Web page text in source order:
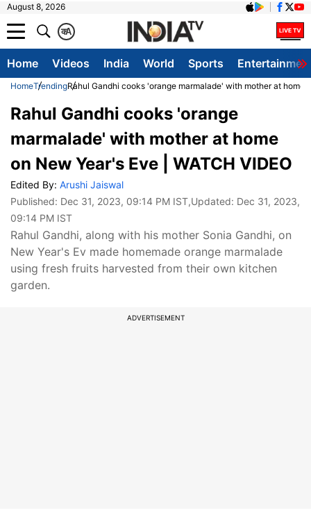
August 8, 2026
A
क
Home Videos India World Sports
HomeTrendingRahul Gandhi cooks 'orange marmalade' with mother at home
Rahul Gandhi cooks 'orange
marmalade' with mother at home
on New Year's Eve | WATCH VIDEO
Edited By: Arushi Jaiswal
Published: Dec 31, 2023, 09:14 PM IST,Updated: Dec 31, 2023,
09:14 PM IST
Rahul Gandhi, along with his mother Sonia Gandhi, on
New Year's Ev made homemade orange marmalade
using fresh fruits harvested from their own kitchen
garden.
ADVERTISEMENT